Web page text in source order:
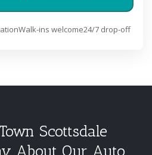
Walk-ins welcome24/7 drop-off
Scottsdale
About Our Auto